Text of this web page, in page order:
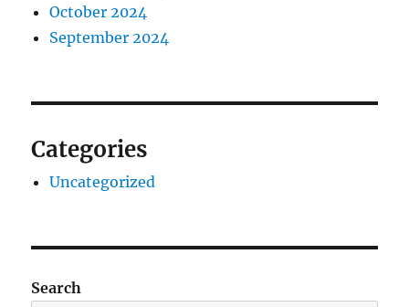
October 2024
September 2024
Categories
Uncategorized
Search